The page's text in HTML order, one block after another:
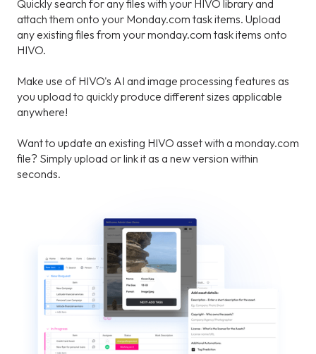
Quickly search for any files with your HIVO library and
attach them onto your Monday.com task items. Upload
any existing files from your monday.com task items onto
HIVO.
Make use of HIVO's AI and image processing features as
you upload to quickly produce different sizes applicable
anywhere!
Want to update an existing HIVO asset with a monday.com
file? Simply upload or link it as a new version within
seconds.